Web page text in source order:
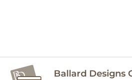
Ballard Designs